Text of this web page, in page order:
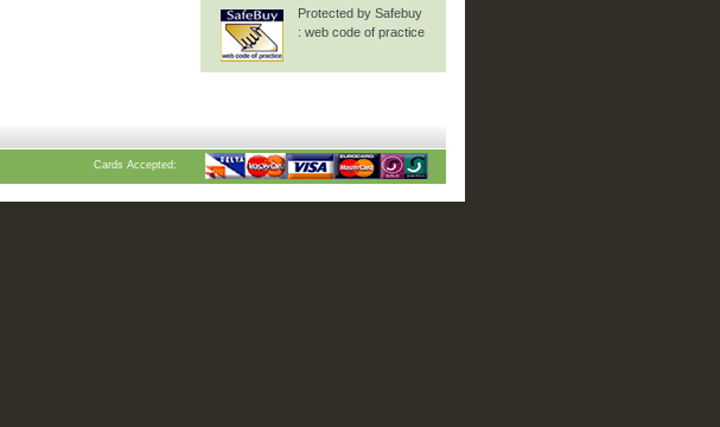
Protected by Safebuy
: web code of practice
Cards Accepted: